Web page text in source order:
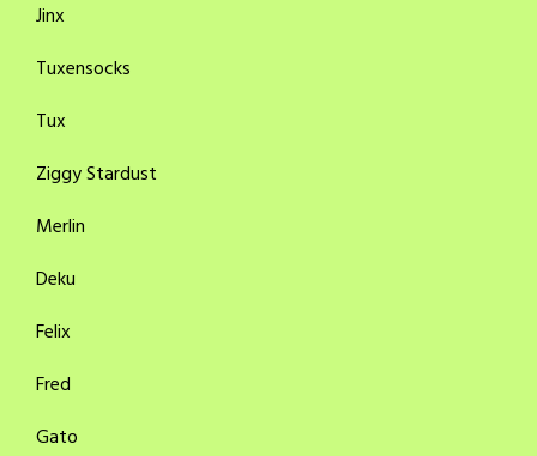
Jinx
Tuxensocks
Tux
Ziggy Stardust
Merlin
Deku
Felix
Fred
Gato